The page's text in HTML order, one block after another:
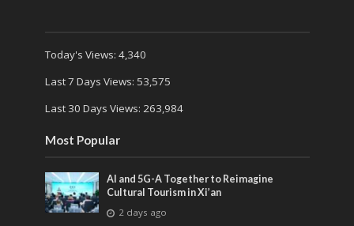
Today's Views: 4,340
Last 7 Days Views: 53,575
Last 30 Days Views: 263,984
Most Popular
AI and 5G-A Together to Reimagine
Cultural Tourism in Xi’an
2 days ago